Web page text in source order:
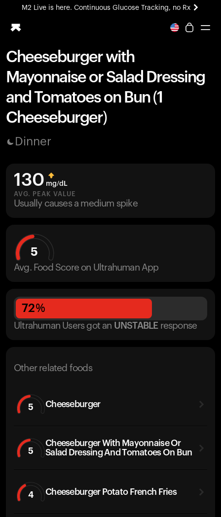
M2 Live is here. Continuous Glucose Tracking, no Rx
All-new Ultrahuman experience. Coming soon.
Ring PRO
Blood Vision
Performance Lab
Home Health
M2 CGM
Ovulation Tracking
UltrahumanX
Cheeseburger with
Mayonnaise or Salad Dressing
and Tomatoes on Bun (1
Cheeseburger)
Dinner
130 mg/dL
AVG. PEAK VALUE
Usually causes a medium spike
5
Avg. Food Score on Ultrahuman App
72%
Ultrahuman Users got an UNSTABLE response
Other related foods
5 Cheeseburger
5
Cheeseburger With Mayonnaise Or
Salad Dressing And Tomatoes On Bun
4 Cheeseburger Potato French Fries